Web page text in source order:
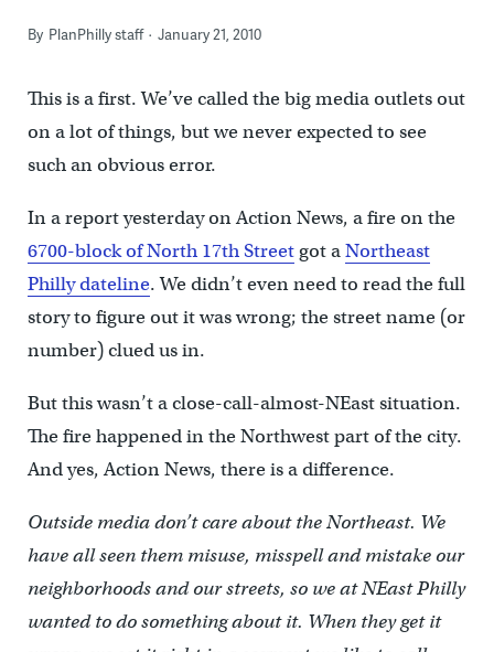
By PlanPhilly staff January 21, 2010
This is a first. We’ve called the big media outlets out
on a lot of things, but we never expected to see
such an obvious error.
In a report yesterday on Action News, a fire on the
6700-block of North 17th Streetgot aNortheast
Philly dateline. We didn’t even need to read the full
story to figure out it was wrong; the street name (or
number) clued us in.
But this wasn’t a close-call-almost-NEast situation.
The fire happened in the Northwest part of the city.
And yes, Action News, there is a difference.
Outside media don’t care about the Northeast. We
have all seen them misuse, misspell and mistake our
neighborhoods and our streets, so we at NEast Philly
wanted to do something about it. When they get it